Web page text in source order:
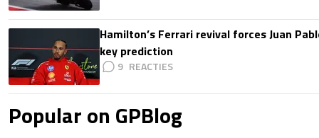
Hamilton’s Ferrari revival forces Juan
key prediction
9
Popular on GPBlog